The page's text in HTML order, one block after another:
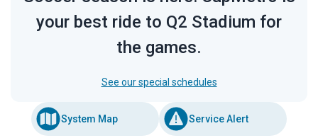
your best ride to Q2 Stadium for
the games.
See our special schedules
System Map Service Alert